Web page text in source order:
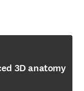
tab/window
3D anatomy